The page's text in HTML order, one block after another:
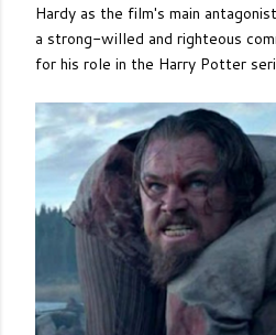
Hardy as the film's main
a strong-willed and righteous
for his role in the Harry Potter